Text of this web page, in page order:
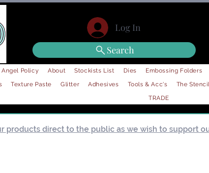
Log In
Search
Angel Policy About Stockists List Dies Embossing Folders
Texture Paste Glitter Adhesives Tools & Acc's The
TRADE
products direct to the public as we wish to support